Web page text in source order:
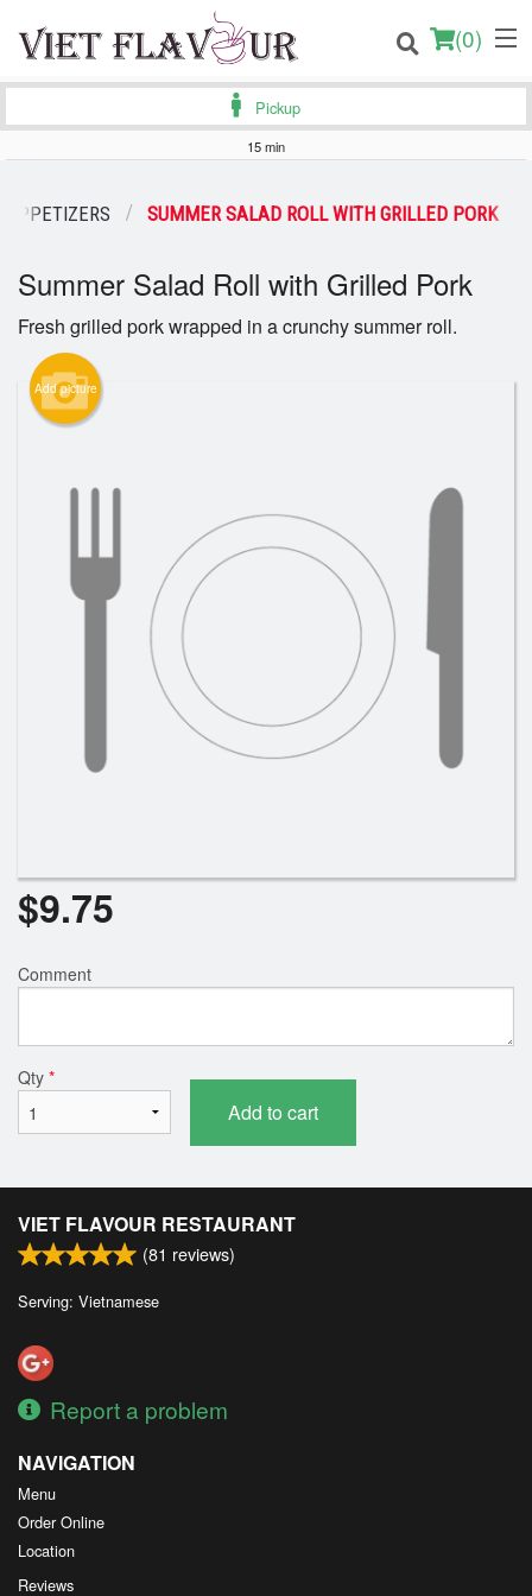
(0)
Login
Registration
Cart (0)
Search
Pickup
15 min
APPETIZERS SUMMER SALAD ROLL WITH GRILLED PORK
Summer Salad Roll with Grilled Pork
Fresh grilled pork wrapped in a crunchy summer roll.
Add picture
$9.75
Comment
Qty *
Add to cart
VIET FLAVOUR RESTAURANT
(81 reviews)
Serving: Vietnamese
Report a problem
NAVIGATION
Menu
Order Online
Location
Reviews